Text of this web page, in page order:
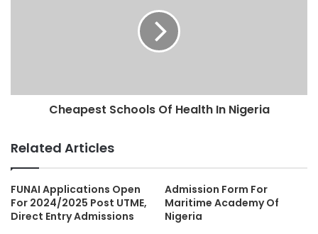
Cheapest Schools Of Health In Nigeria
Related Articles
FUNAI Applications Open
For 2024/2025 Post UTME,
Direct Entry Admissions
Admission Form For
Maritime Academy Of
Nigeria